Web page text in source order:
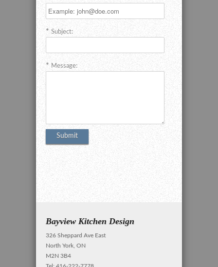
Subject:
Message:
Bayview Kitchen Design
326 Sheppard Ave East
North York, ON
M2N 3B4